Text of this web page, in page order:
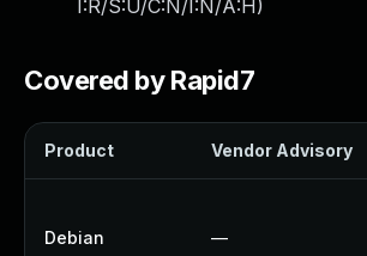
I:R/S:U/C:N/I:N/A:H)
Covered by Rapid7
Product Vendor Advisory
Debian —